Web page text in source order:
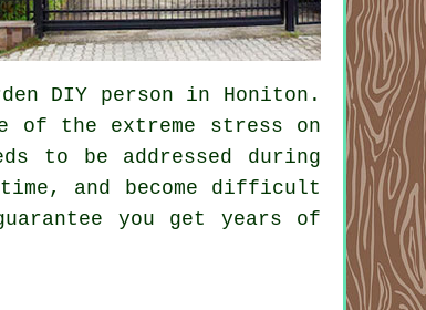
DIY person in Honiton.
of the extreme stress on
to be addressed during
and become difficult
you get years of